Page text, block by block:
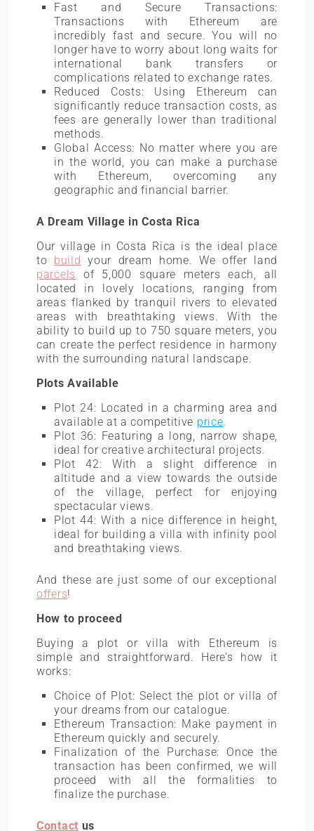
Fast and Secure Transactions:
Transactions with Ethereum are
incredibly fast and secure. You will no
longer have to worry about long waits for
international bank transfers or
complications related to exchange rates.
Reduced Costs: Using Ethereum can
significantly reduce transaction costs, as
fees are generally lower than traditional
methods.
Global Access: No matter where you are
in the world, you can make a purchase
with Ethereum, overcoming any
geographic and financial barrier.
A Dream Village in Costa Rica
Our village in Costa Rica is the ideal place
to build your dream home. We offer land
parcels of 5,000 square meters each, all
located in lovely locations, ranging from
areas flanked by tranquil rivers to elevated
areas with breathtaking views. With the
ability to build up to 750 square meters, you
can create the perfect residence in harmony
with the surrounding natural landscape.
Plots Available
Plot 24: Located in a charming area and
available at a competitive price.
Plot 36: Featuring a long, narrow shape,
ideal for creative architectural projects.
Plot 42: With a slight difference in
altitude and a view towards the outside
of the village, perfect for enjoying
spectacular views.
Plot 44: With a nice difference in height,
ideal for building a villa with infinity pool
and breathtaking views.
And these are just some of our exceptional
offers!
How to proceed
Buying a plot or villa with Ethereum is
simple and straightforward. Here’s how it
works:
Choice of Plot: Select the plot or villa of
your dreams from our catalogue.
Ethereum Transaction: Make payment in
Ethereum quickly and securely.
Finalization of the Purchase: Once the
transaction has been confirmed, we will
proceed with all the formalities to
finalize the purchase.
Contact us